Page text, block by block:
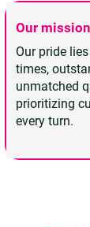
Our mission
Our pride
times,
unmatched
prioritizing
every turn.